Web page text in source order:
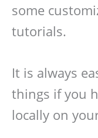
some
tutorials.
It is always
things if you
locally on